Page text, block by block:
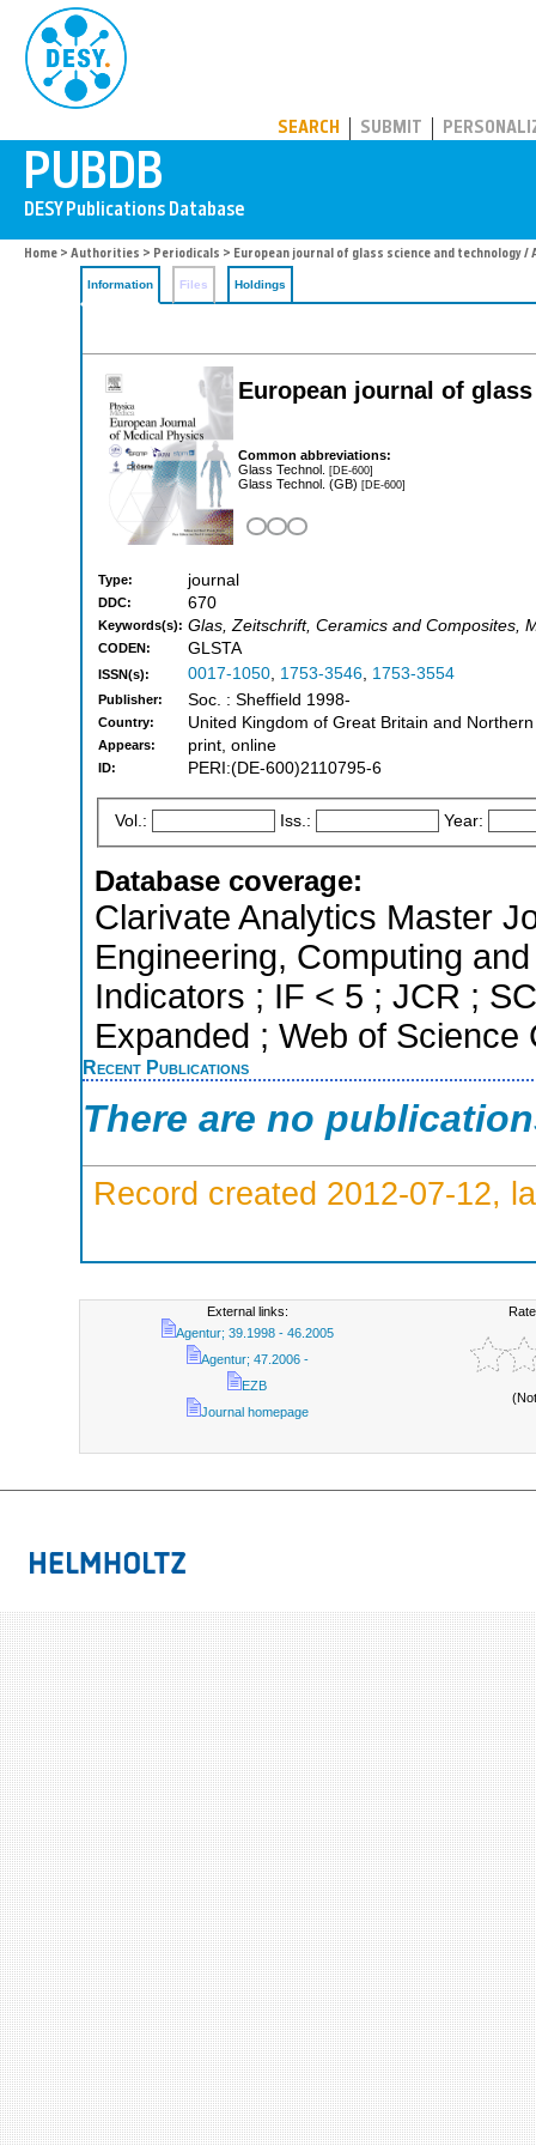
SEARCH SUBMIT
Home > Authorities > Periodicals > European journal of glass science and technology /
Information Files Holdings
European journal of
Common abbreviations:
Glass Technol. [DE-600]
Glass Technol. (GB) [DE-600]
Type: journal
DDC: 670
Keywords(s): Glas, Zeitschrift, Ceramics and Composites,
CODEN: GLSTA
ISSN(s): 0017-1050, 1753-3546, 1753-3554
Publisher: Soc. : Sheffield 1998-
Country: United Kingdom of Great Britain and
Appears: print, online
ID: PERI:(DE-600)2110795-6
Vol.: Iss.: Year:
Database coverage:
Clarivate Analytics Master
Engineering, Computing
Indicators ; IF < 5 ; JCR ;
Expanded ; Web of Science
Recent Publications
There are no
Record created 2012-07-12,
External links:
Agentur; 39.1998 - 46.2005
Agentur; 47.2006 -
EZB
Journal homepage